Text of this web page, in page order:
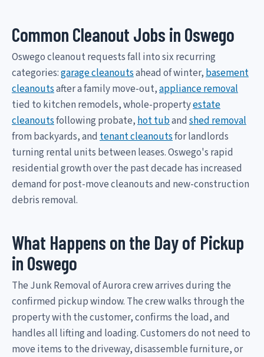
Common Cleanout Jobs in Oswego
Oswego cleanout requests fall into six recurring
categories:garage cleanoutsahead of winter, basement
cleanoutsafter a family move-out,appliance removal
tied to kitchen remodels, whole-propertyestate
cleanoutsfollowing probate, hot tuband shed removal
from backyards, and tenant cleanoutsfor landlords
turning rental units between leases. Oswego's rapid
residential growth over the past decade has increased
demand for post-move cleanouts and new-construction
debris removal.
What Happens on the Day of Pickup
in Oswego
The Junk Removal of Aurora crew arrives during the
confirmed pickup window. The crew walks through the
property with the customer, confirms the load, and
handles all lifting and loading. Customers do not need to
move items to the driveway, disassemble furniture, or